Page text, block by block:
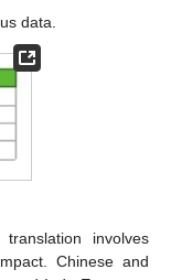
data.
translation involves
Chinese and